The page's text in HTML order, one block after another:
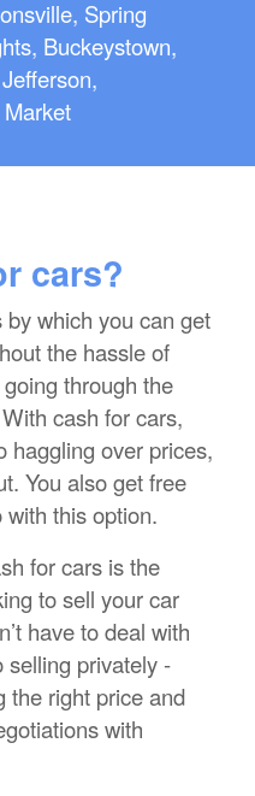
Spring
Buckeystown,
cars?
which you can get
the hassle of
through the
cash for cars,
haggling over prices,
You also get free
this option.
for cars is the
to sell your car
have to deal with
selling privately -
the right price and
with